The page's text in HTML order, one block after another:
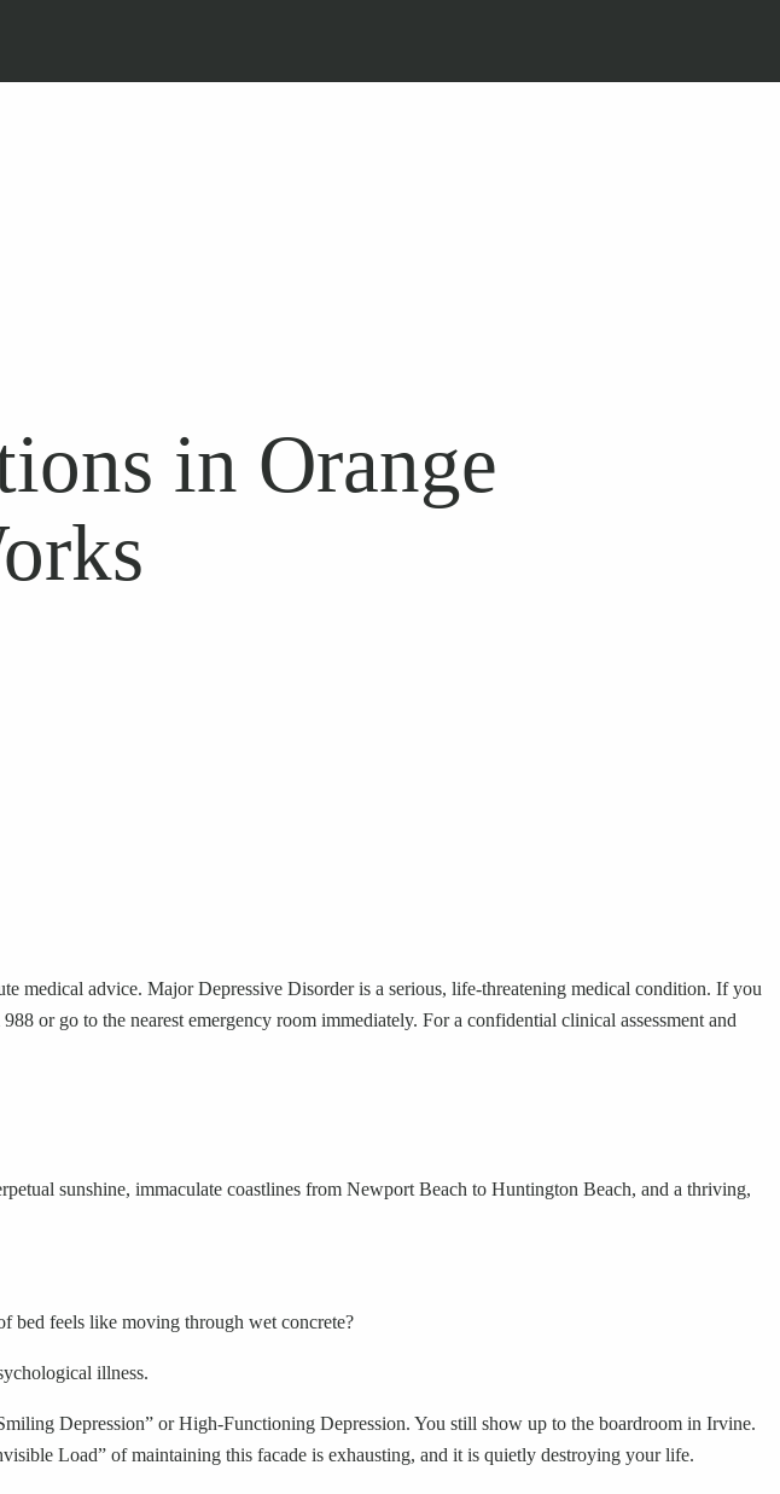
in Orange
medical advice. Major Depressive Disorder is a serious, life-threatening medical condition. If you
or go to the nearest emergency room immediately. For a confidential clinical assessment and
sunshine, immaculate coastlines from Newport Beach to Huntington Beach, and a thriving,
bed feels like moving through wet concrete?
illness.
Depression” or High-Functioning Depression. You still show up to the boardroom in Irvine.
Load” of maintaining this facade is exhausting, and it is quietly destroying your life.